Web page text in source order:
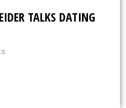
TALKS DATING